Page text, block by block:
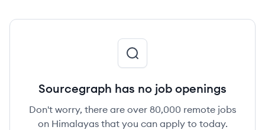
Sourcegraph has no job openings
Don't worry, there are over 80,000 remote jobs
on Himalayas that you can apply to today.